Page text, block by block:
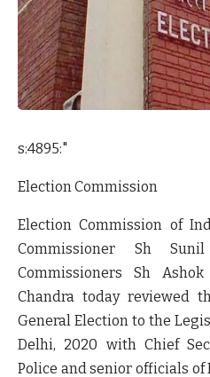
s:4895:"
Election Commission
Election Commission of
Commissioner Sh
Commissioners Sh
Chandra today reviewed
General Election to the
Delhi, 2020 with Chief
Police and senior officials of